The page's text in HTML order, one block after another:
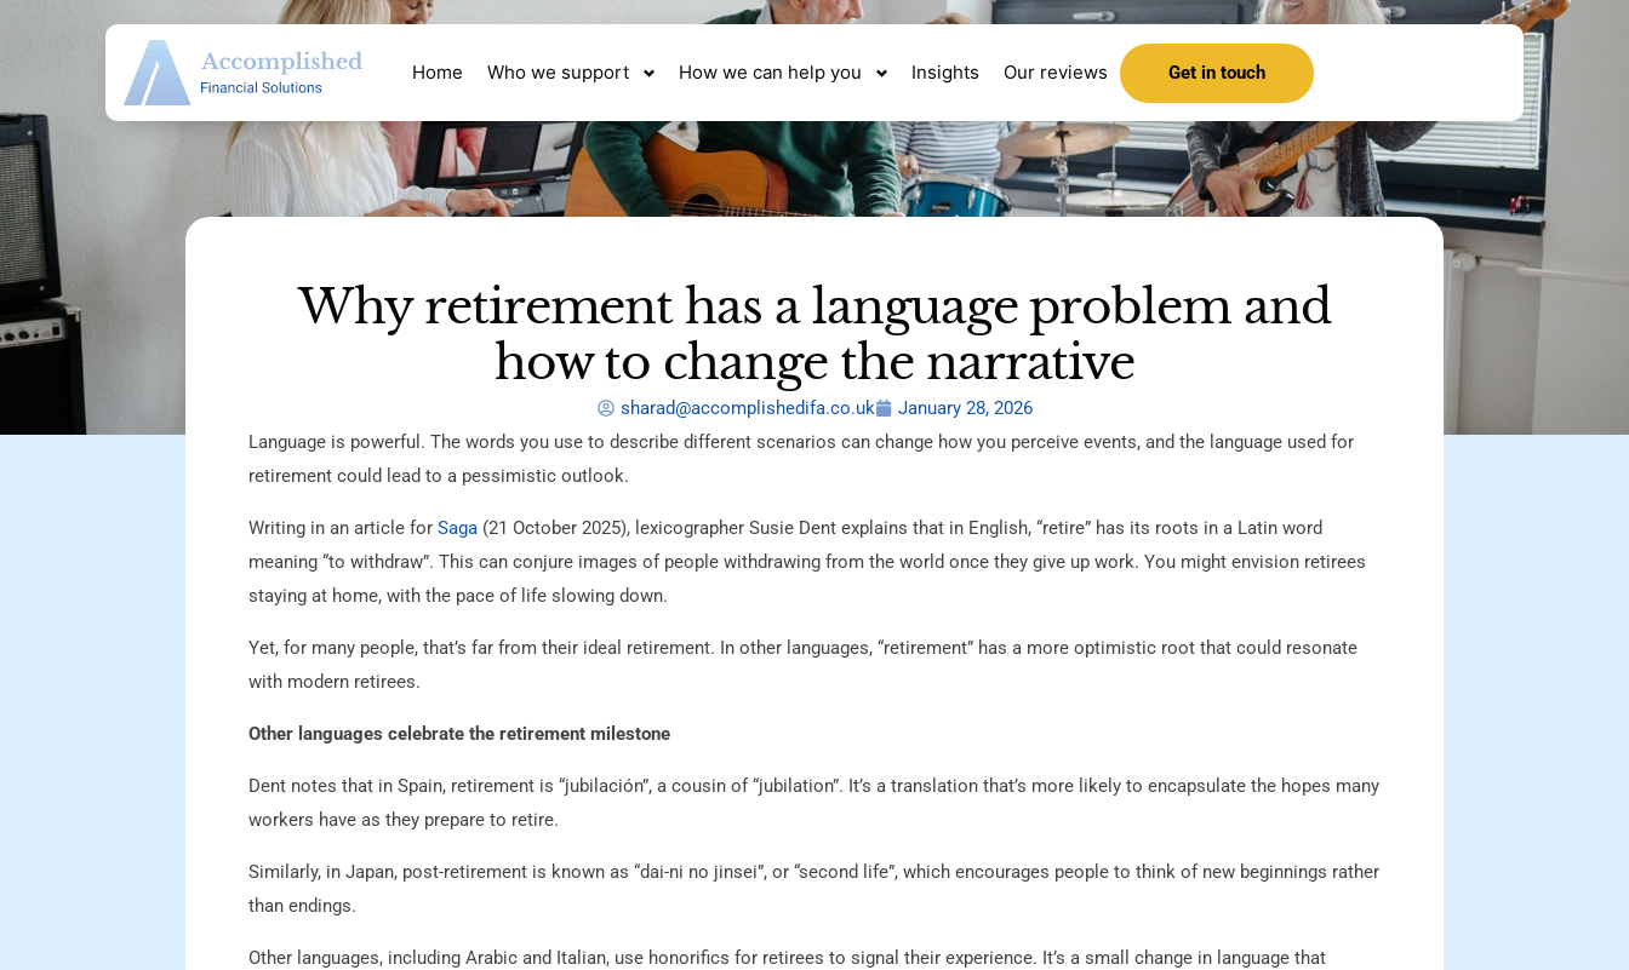
Home Who we support How we can help you Insights Our reviews Get in touch
Why retirement has a language problem and
how to change the narrative
sharad@accomplishedifa.co.uk
January 28, 2026
Language is powerful. The words you use to describe different scenarios can change how you perceive events, and the language used for
retirement could lead to a pessimistic outlook.
Writing in an article for Saga(21 October 2025), lexicographer Susie Dent explains that in English, “retire” has its roots in a Latin word
meaning “to withdraw”. This can conjure images of people withdrawing from the world once they give up work. You might envision retirees
staying at home, with the pace of life slowing down.
Yet, for many people, that’s far from their ideal retirement. In other languages, “retirement” has a more optimistic root that could resonate
with modern retirees.
Other languages celebrate the retirement milestone
Dent notes that in Spain, retirement is “jubilación”, a cousin of “jubilation”. It’s a translation that’s more likely to encapsulate the hopes many
workers have as they prepare to retire.
Similarly, in Japan, post-retirement is known as “dai-ni no jinsei”, or “second life”, which encourages people to think of new beginnings rather
than endings.
Other languages, including Arabic and Italian, use honorifics for retirees to signal their experience. It’s a small change in language that